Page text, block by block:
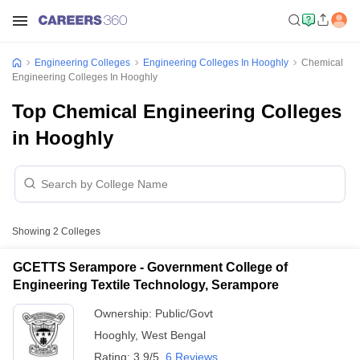
Engineering Colleges Engineering Colleges In Hooghly
Chemical
Engineering Colleges In Hooghly
Top Chemical Engineering Colleges
in Hooghly
Showing 2 Colleges
GCETTS Serampore - Government College of
Engineering Textile Technology, Serampore
Ownership: Public/Govt
Hooghly, West Bengal
Rating: 3.9/5 6 Reviews